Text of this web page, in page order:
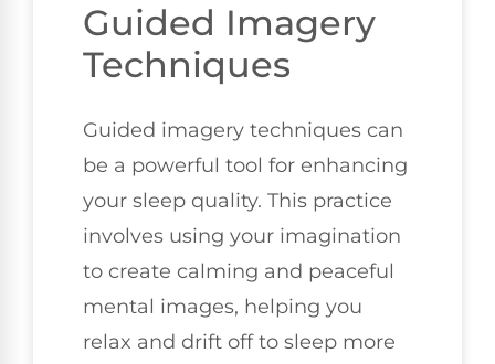
Guided Imagery
Techniques
Guided imagery techniques can
be a powerful tool for enhancing
your sleep quality. This practice
involves using your imagination
to create calming and peaceful
mental images, helping you
relax and drift off to sleep more